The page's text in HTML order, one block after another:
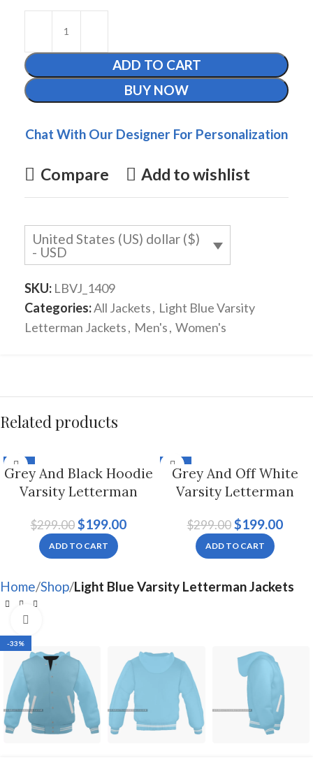
ADD TO CART
BUY NOW
Chat With Our Designer For Personalization
Compare Add to wishlist
United States (US) dollar ($)
- USD
SKU: LBVJ_1409
Categories:All Jackets, Light Blue Varsity
Letterman Jackets, Men's, Women's
Related products
-33%
Grey And Black Hoodie
Varsity Letterman
Women
$299.00 $199.00
ADD TO CART
-33%
Grey And Off White
Varsity Letterman
Women
$299.00 $199.00
ADD TO CART
Home Shop Light Blue Varsity Letterman Jackets
-33%